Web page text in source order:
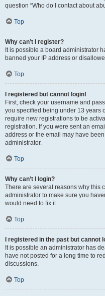
question “Who do I contact about
Top
Why can’t I register?
It is possible a board administrator
banned your IP address or
Top
I registered but cannot login!
First, check your username and
you specified being under 13 years
require new registrations to be
registration. If you were sent an
address or the email may have
administrator.
Top
Why can’t I login?
There are several reasons why this
administrator to make sure you
would need to fix it.
Top
I registered in the past but cannot
It is possible an administrator has
have not posted for a long time to
discussions.
Top